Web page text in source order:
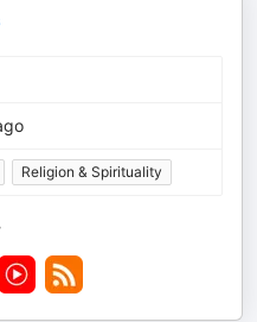
Religion & Spirituality